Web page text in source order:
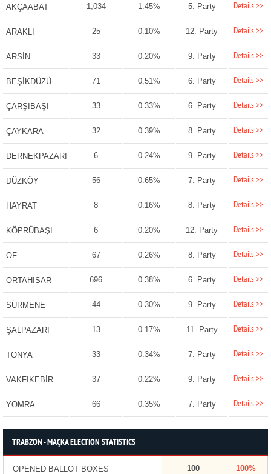
AKÇAABAT 1,034 1.45% 5. Party Details >>
ARAKLI 25 0.10% 12. Party Details >>
ARSİN 33 0.20% 9. Party Details >>
BEŞİKDÜZÜ 71 0.51% 6. Party Details >>
ÇARŞIBAŞI 33 0.33% 6. Party Details >>
ÇAYKARA 32 0.39% 8. Party Details >>
DERNEKPAZARI 6 0.24% 9. Party Details >>
DÜZKÖY 56 0.65% 7. Party Details >>
HAYRAT 8 0.16% 8. Party Details >>
KÖPRÜBAŞI 6 0.20% 12. Party Details >>
OF 67 0.26% 8. Party Details >>
ORTAHİSAR 696 0.38% 6. Party Details >>
SÜRMENE 44 0.30% 9. Party Details >>
ŞALPAZARI 13 0.17% 11. Party Details >>
TONYA 33 0.34% 7. Party Details >>
VAKFIKEBİR 37 0.22% 9. Party Details >>
YOMRA 66 0.35% 7. Party Details >>
TRABZON - MAÇKA ELECTION STATISTICS
OPENED BALLOT BOXES 100 100%